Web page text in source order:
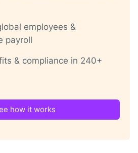
employees &
payroll
& compliance in 240+
how it works